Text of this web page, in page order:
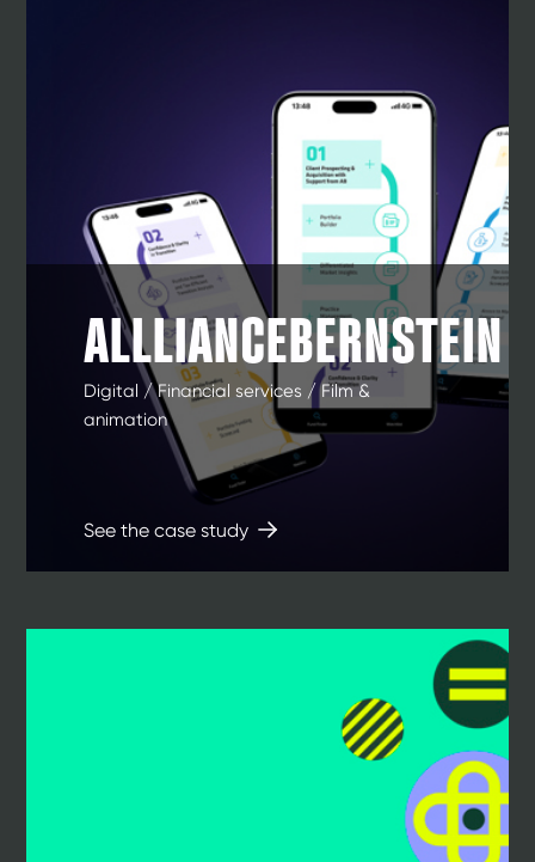
ALLLIANCEBERNSTEIN
Digital / Financial services / Film &
animation
See the case study